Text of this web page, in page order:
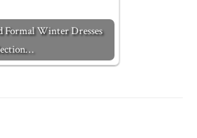
Formal Winter Dresses